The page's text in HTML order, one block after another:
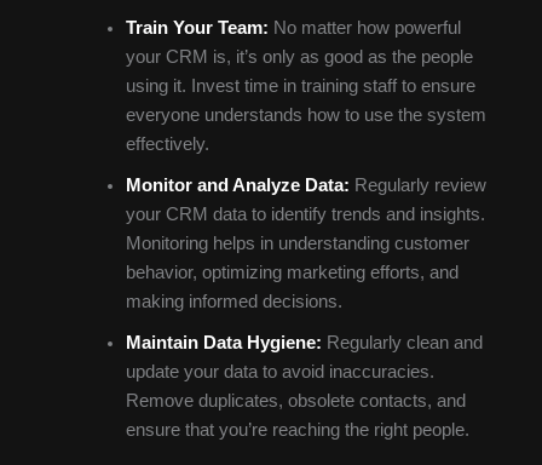
Train Your Team: No matter how powerful
your CRM is, it’s only as good as the people
using it. Invest time in training staff to ensure
everyone understands how to use the system
effectively.
Monitor and Analyze Data: Regularly review
your CRM data to identify trends and insights.
Monitoring helps in understanding customer
behavior, optimizing marketing efforts, and
making informed decisions.
Maintain Data Hygiene: Regularly clean and
update your data to avoid inaccuracies.
Remove duplicates, obsolete contacts, and
ensure that you’re reaching the right people.